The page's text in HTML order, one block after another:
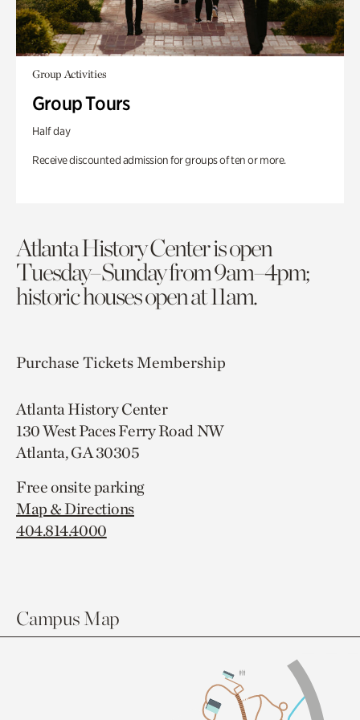
Group Activities
Group Tours
Half day
Receive discounted admission for groups of ten or more.
Atlanta History Center is open
Tuesday–Sunday from 9am–4pm;
historic houses open at 11am.
Purchase TicketsMembership
Atlanta History Center
130 West Paces Ferry Road NW
Atlanta, GA 30305
Free onsite parking
Map & Directions
404.814.4000
Campus Map